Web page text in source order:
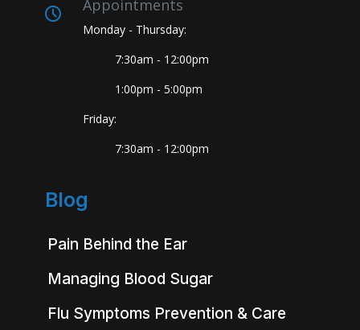
Appointments
Monday - Thursday:
7:30am - 12:00pm
1:00pm - 5:00pm
Friday:
7:30am - 12:00pm
Blog
Pain Behind the Ear
Managing Blood Sugar
Flu Symptoms Prevention & Care